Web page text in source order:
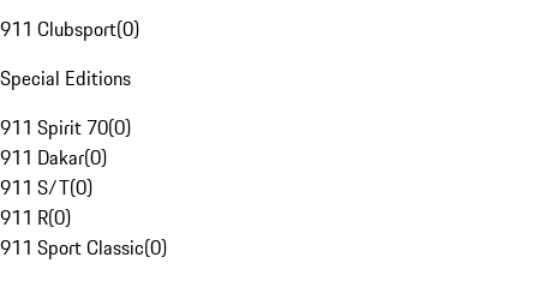
911 Clubsport(0)
Special Editions
911 Spirit 70(0)
911 Dakar(0)
911 S/T(0)
911 R(0)
911 Sport Classic(0)